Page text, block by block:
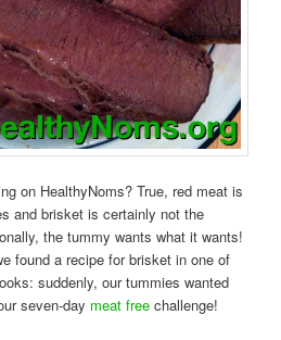
on HealthyNoms? True, red meat is
and brisket is certainly not the
the tummy wants what it wants!
found a recipe for brisket in one of
suddenly, our tummies wanted
seven-day meat free challenge!